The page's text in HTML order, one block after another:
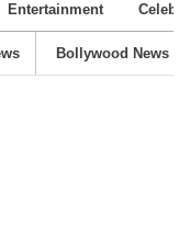
Entertainment
Bollywood News